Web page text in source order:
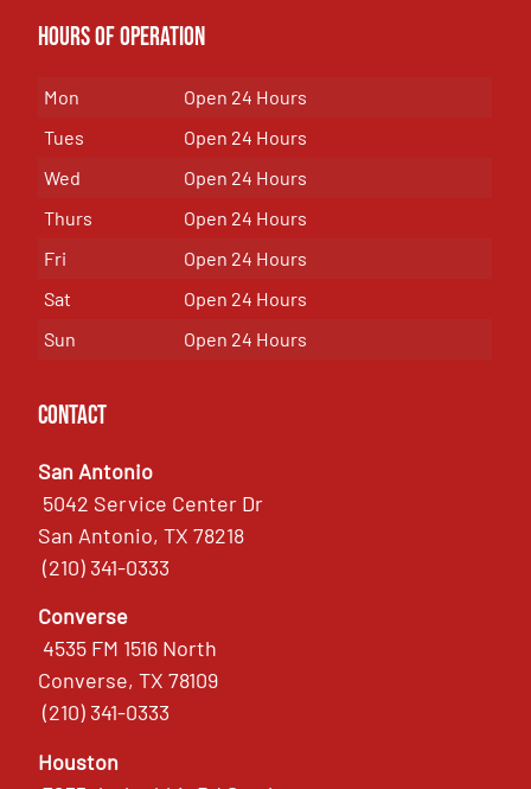
Hours of OPeration
Mon
Open 24 Hours
Tues
Open 24 Hours
Wed
Open 24 Hours
Thurs
Open 24 Hours
Fri
Open 24 Hours
Sat
Open 24 Hours
Sun
Open 24 Hours
Contact
San Antonio
5042 Service Center Dr
San Antonio, TX 78218
(210) 341-0333
Converse
4535 FM 1516 North
Converse, TX 78109
(210) 341-0333
Houston